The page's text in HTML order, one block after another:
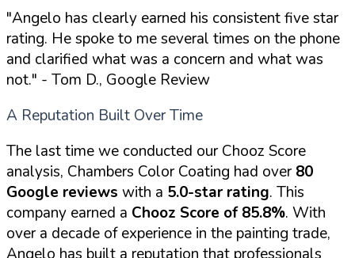
"Angelo has clearly earned his consistent five star
rating. He spoke to me several times on the phone
and clarified what was a concern and what was
not." - Tom D., Google Review
A Reputation Built Over Time
The last time we conducted our Chooz Score
analysis, Chambers Color Coating had over80
Google reviews with a 5.0-star rating. This
company earned a Chooz Score of 85.8%. With
over a decade of experience in the painting trade,
Angelo has built a reputation that professionals